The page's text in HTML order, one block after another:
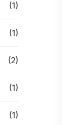
(1)
(1)
(2)
(1)
(1)